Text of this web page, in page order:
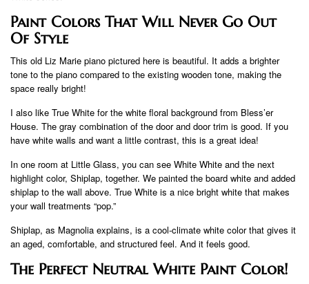
Paint Colors That Will Never Go Out
Of Style
This old Liz Marie piano pictured here is beautiful. It adds a brighter
tone to the piano compared to the existing wooden tone, making the
space really bright!
I also like True White for the white floral background from Bless’er
House. The gray combination of the door and door trim is good. If you
have white walls and want a little contrast, this is a great idea!
In one room at Little Glass, you can see White White and the next
highlight color, Shiplap, together. We painted the board white and added
shiplap to the wall above. True White is a nice bright white that makes
your wall treatments “pop.”
Shiplap, as Magnolia explains, is a cool-climate white color that gives it
an aged, comfortable, and structured feel. And it feels good.
The Perfect Neutral White Paint Color!